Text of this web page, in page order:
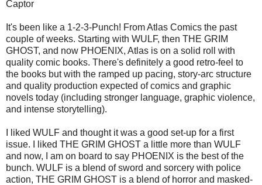
Captor
It's been like a 1-2-3-Punch! From Atlas Comics the past
couple of weeks. Starting with WULF, then THE GRIM
GHOST, and now PHOENIX, Atlas is on a solid roll with
quality comic books. There's definitely a good retro-feel to
the books but with the ramped up pacing, story-arc structure
and quality production expected of comics and graphic
novels today (including stronger language, graphic violence,
and intense storytelling).
I liked WULF and thought it was a good set-up for a first
issue. I liked THE GRIM GHOST a little more than WULF
and now, I am on board to say PHOENIX is the best of the
bunch. WULF is a blend of sword and sorcery with police
action, THE GRIM GHOST is a blend of horror and masked-